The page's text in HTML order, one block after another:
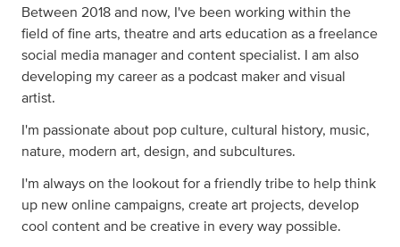
Between 2018 and now, I've been working within the
field of fine arts, theatre and arts education as a freelance
social media manager and content specialist. I am also
developing my career as a podcast maker and visual
artist.
I'm passionate about pop culture, cultural history, music,
nature, modern art, design, and subcultures.
I'm always on the lookout for a friendly tribe to help think
up new online campaigns, create art projects, develop
cool content and be creative in every way possible.